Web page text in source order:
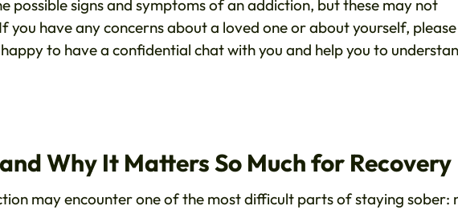
possible signs and symptoms of an addiction, but these may not
you have any concerns about a loved one or about yourself,
to have a confidential chat with you and help you to
Why It Matters So Much for Recovery
may encounter one of the most difficult parts of staying sober: